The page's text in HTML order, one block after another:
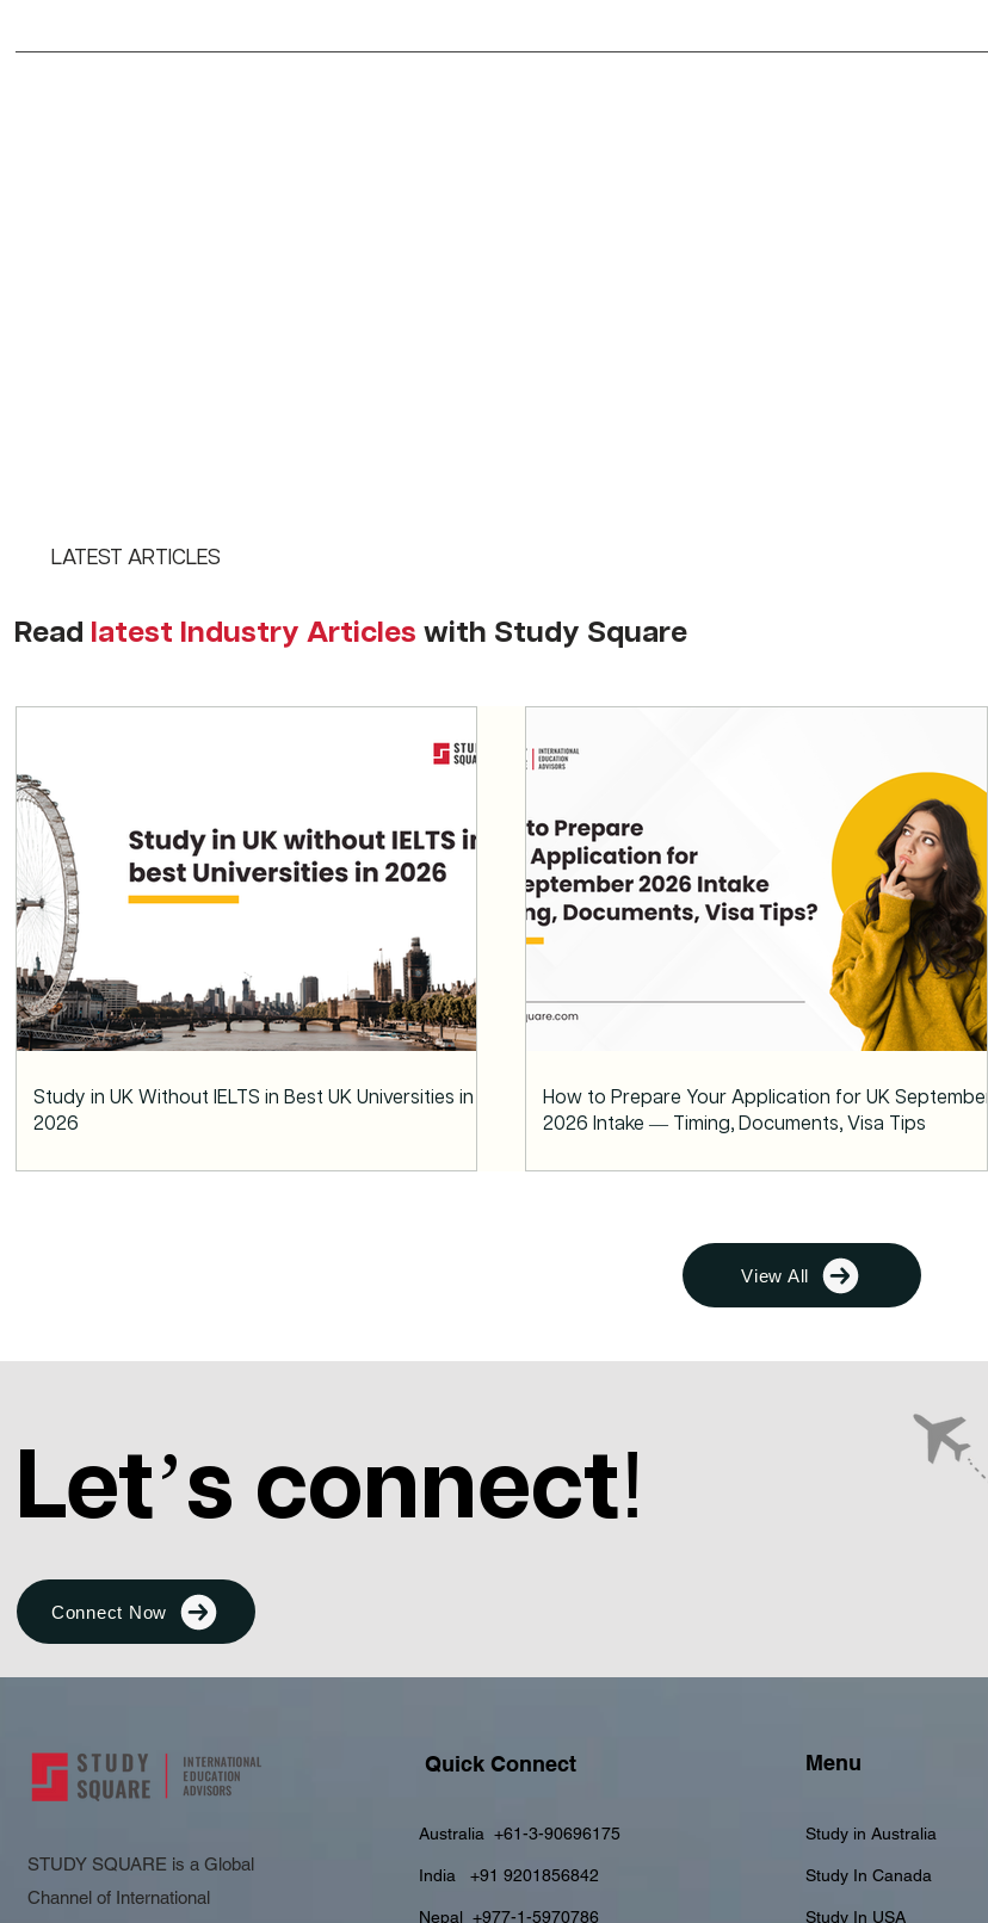
LATEST ARTICLES
Read latest Industry Articles with Study Square
Study in UK Without IELTS in Best UK Universities in
2026
How to Prepare Your Application for UK September
2026 Intake — Timing, Documents, Visa Tips
View All
Let’s connect!
Connect Now
STUDY SQUARE is a Global
Channel of International
Quick Connect
Australia +61-3-90696175
India +91 9201856842
Nepal +977-1-5970786
Menu
Study in Australia
Study In Canada
Study In USA